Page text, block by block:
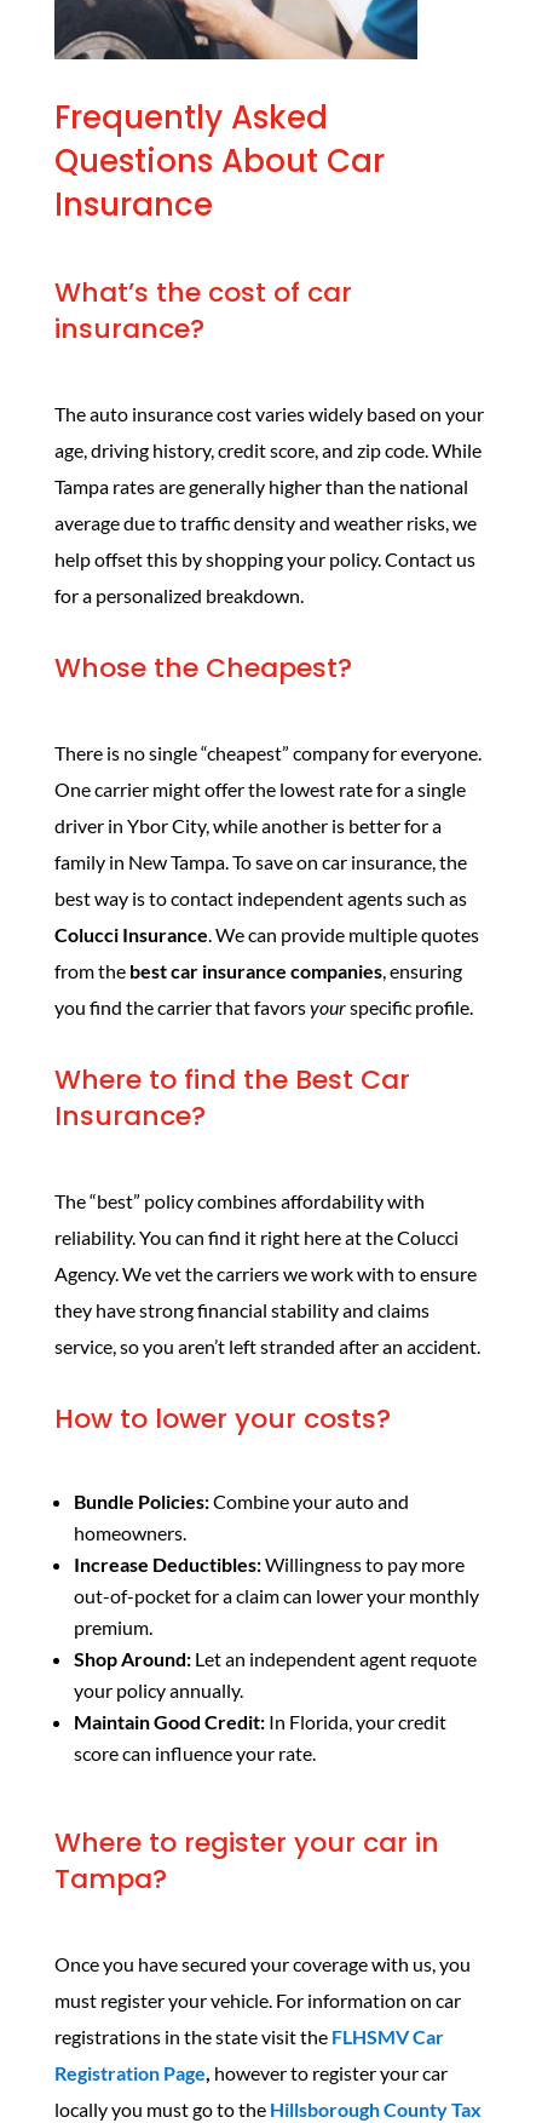
Frequently Asked
Questions About Car
Insurance
What’s the cost of car
insurance?
The auto insurance costvaries widely based on your
age, driving history, credit score, and zip code. While
Tampa rates are generally higher than the national
average due to traffic density and weather risks, we
help offset this by shopping your policy. Contact us
for a personalized breakdown.
Whose the Cheapest?
There is no single “cheapest” company for everyone.
One carrier might offer the lowest rate for a single
driver in Ybor City, while another is better for a
family in New Tampa. To save on car insurance, the
best way is to contact independent agents such as
Colucci Insurance . We can provide multiple quotes
from the best car insurance companies, ensuring
you find the carrier that favorsyourspecific profile.
Where to find the Best Car
Insurance?
The “best” policy combines affordability with
reliability. You can find it right here at the Colucci
Agency. We vet the carriers we work with to ensure
they have strong financial stability and claims
service, so you aren’t left stranded after an accident.
How to lower your costs?
Bundle Policies:Combine your auto and
homeowners.
Increase Deductibles:Willingness to pay more
out-of-pocket for a claim can lower your monthly
premium.
Shop Around:Let an independent agent requote
your policy annually.
Maintain Good Credit:In Florida, your credit
score can influence your rate.
Where to register your car in
Tampa?
Once you have secured your coverage with us, you
must register your vehicle. For information on car
registrations in the state visit the FLHSMV Car
Registration Page however to register your car
locally you must go to the Hillsborough County Tax